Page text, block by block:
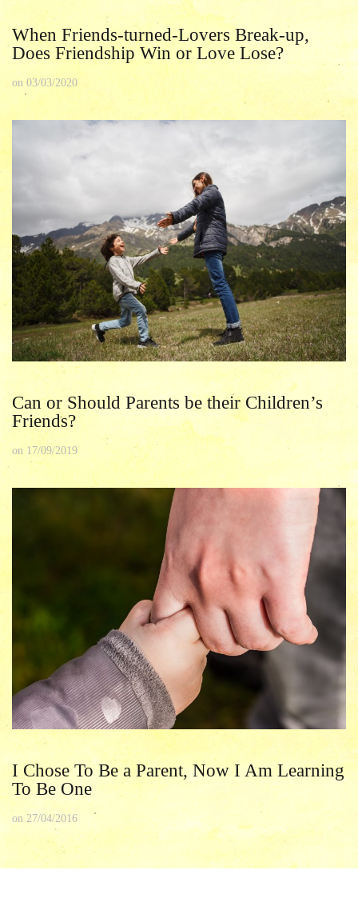
When Friends-turned-Lovers Break-up,
Does Friendship Win or Love Lose?
on 03/03/2020
Can or Should Parents be their Children’s
Friends?
on 17/09/2019
I Chose To Be a Parent, Now I Am Learning
To Be One
on 27/04/2016